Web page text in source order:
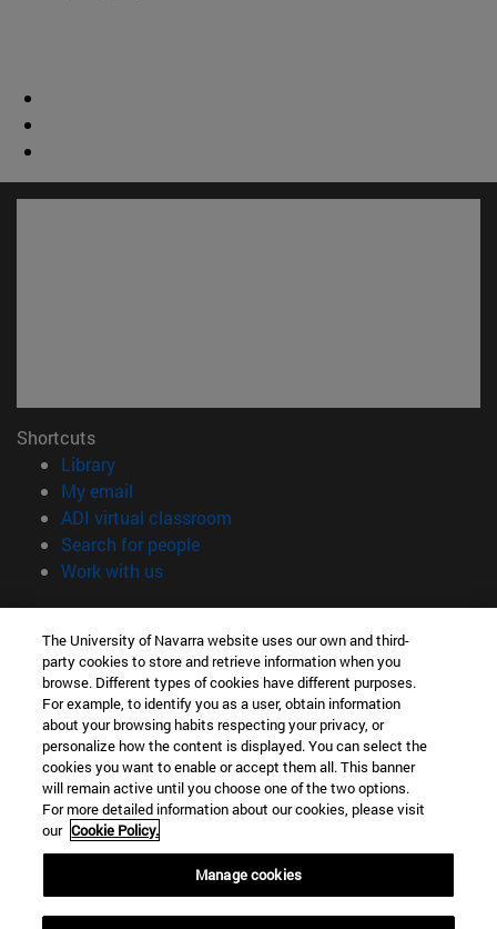
Shortcuts
Library(opens in new window)
My email
ADI virtual classroom
Search for people(opens in new window)
Work with us(opens in new window)
Information
TEL. +34 948 42 56 00
WHAT DEGREE ARE YOU INTERESTED IN?
WHICH MASTER'S DEGREE ARE YOU INTERESTED IN?
© University of Navarra
Legal information
Accessibility
Cookie settings
The University of Navarra website uses our own and third-
party cookies to store and retrieve information when you
browse. Different types of cookies have different purposes.
For example, to identify you as a user, obtain information
about your browsing habits respecting your privacy, or
personalize how the content is displayed. You can select the
cookies you want to enable or accept them all. This banner
will remain active until you choose one of the two options.
For more detailed information about our cookies, please visit
our Cookie Policy.
Manage cookies